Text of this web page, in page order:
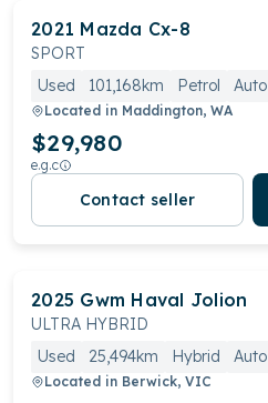
2021 Mazda Cx-8
SPORT
Used
101,168km Petrol Auto
Located in Maddington, WA
$29,980
e.g.c
Contact seller
2025 Gwm Haval Jolion
ULTRA HYBRID
Used
25,494km Hybrid Auto
Located in Berwick, VIC